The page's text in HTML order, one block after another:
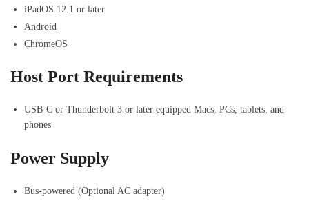
iPadOS 12.1 or later
Android
ChromeOS
Host Port Requirements
USB-C or Thunderbolt 3 or later equipped Macs, PCs, tablets, and
phones
Power Supply
Bus-powered (Optional AC adapter)